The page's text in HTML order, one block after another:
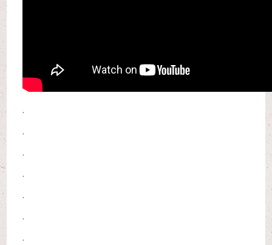
.
.
.
.
.
.
.